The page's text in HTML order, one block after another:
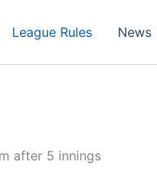
League Rules News
after 5 innings